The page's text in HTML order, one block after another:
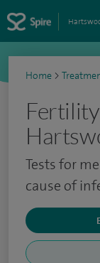
Home >
Tests for
cause of